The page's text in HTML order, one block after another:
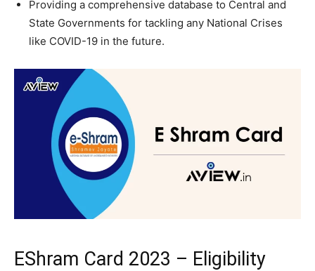
Providing a comprehensive database to Central and
State Governments for tackling any National Crises
like COVID-19 in the future.
EShram Card 2023 – Eligibility